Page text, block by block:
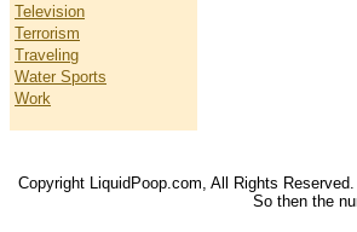
Television
Terrorism
Traveling
Water Sports
Work
Copyright LiquidPoop.com, All Rights
So then the